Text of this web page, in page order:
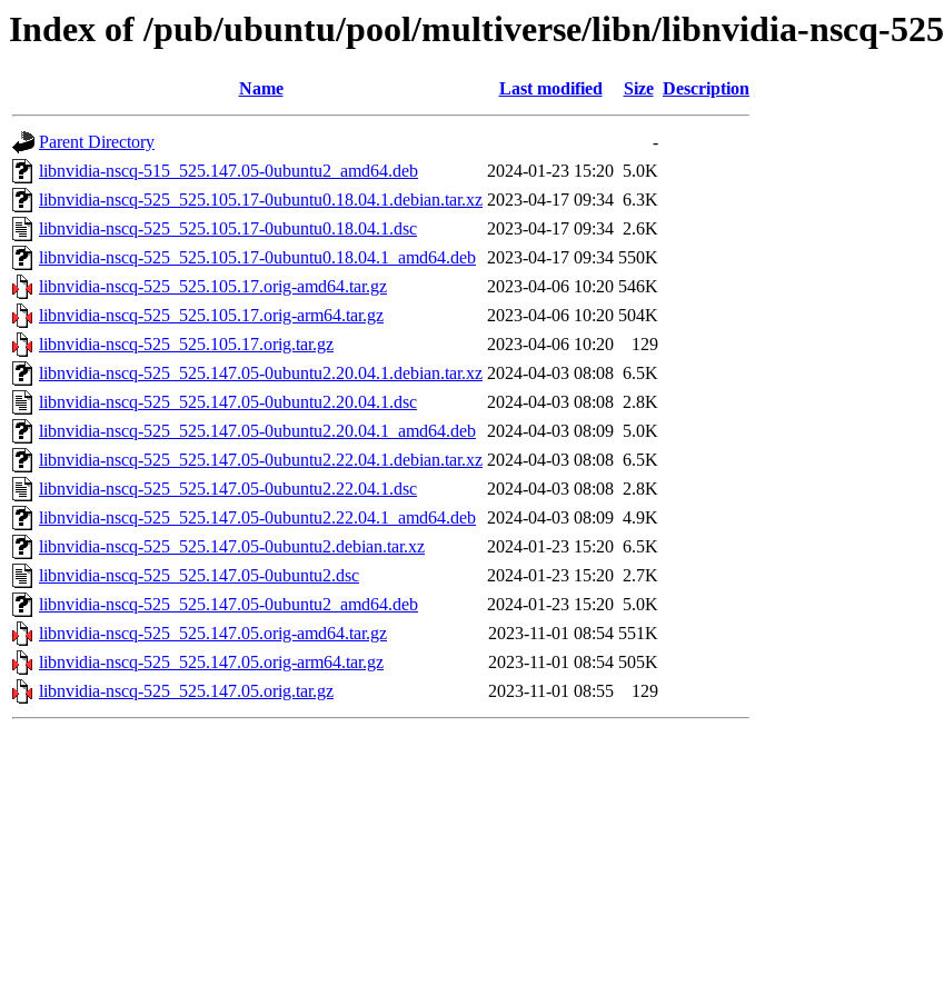
Index of /pub/ubuntu/pool/multiverse/libn/libnvidia-nscq-525
Name Last modified Size Description
Parent Directory
-
libnvidia-nscq-515_525.147.05-0ubuntu2_amd64.deb
2024-01-23 15:20 5.0K
libnvidia-nscq-525_525.105.17-0ubuntu0.18.04.1.debian.tar.xz 2023-04-17 09:34 6.3K
libnvidia-nscq-525_525.105.17-0ubuntu0.18.04.1.dsc
2023-04-17 09:34 2.6K
libnvidia-nscq-525_525.105.17-0ubuntu0.18.04.1_amd64.deb 2023-04-17 09:34 550K
libnvidia-nscq-525_525.105.17.orig-amd64.tar.gz
2023-04-06 10:20 546K
libnvidia-nscq-525_525.105.17.orig-arm64.tar.gz
2023-04-06 10:20 504K
libnvidia-nscq-525_525.105.17.orig.tar.gz
2023-04-06 10:20
129
libnvidia-nscq-525_525.147.05-0ubuntu2.20.04.1.debian.tar.xz 2024-04-03 08:08 6.5K
libnvidia-nscq-525_525.147.05-0ubuntu2.20.04.1.dsc
2024-04-03 08:08 2.8K
libnvidia-nscq-525_525.147.05-0ubuntu2.20.04.1_amd64.deb 2024-04-03 08:09 5.0K
libnvidia-nscq-525_525.147.05-0ubuntu2.22.04.1.debian.tar.xz 2024-04-03 08:08 6.5K
libnvidia-nscq-525_525.147.05-0ubuntu2.22.04.1.dsc
2024-04-03 08:08 2.8K
libnvidia-nscq-525_525.147.05-0ubuntu2.22.04.1_amd64.deb 2024-04-03 08:09 4.9K
libnvidia-nscq-525_525.147.05-0ubuntu2.debian.tar.xz
2024-01-23 15:20 6.5K
libnvidia-nscq-525_525.147.05-0ubuntu2.dsc
2024-01-23 15:20 2.7K
libnvidia-nscq-525_525.147.05-0ubuntu2_amd64.deb
2024-01-23 15:20 5.0K
libnvidia-nscq-525_525.147.05.orig-amd64.tar.gz
2023-11-01 08:54 551K
libnvidia-nscq-525_525.147.05.orig-arm64.tar.gz
2023-11-01 08:54 505K
libnvidia-nscq-525_525.147.05.orig.tar.gz
2023-11-01 08:55 129